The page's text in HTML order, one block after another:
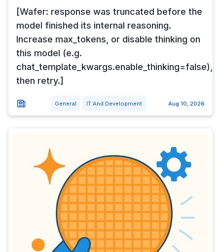
[Wafer: response was truncated before the
model finished its internal reasoning.
Increase max_tokens, or disable thinking on
this model (e.g.
chat_template_kwargs.enable_thinking=false),
then retry.]
General IT And Development Aug 10, 2026